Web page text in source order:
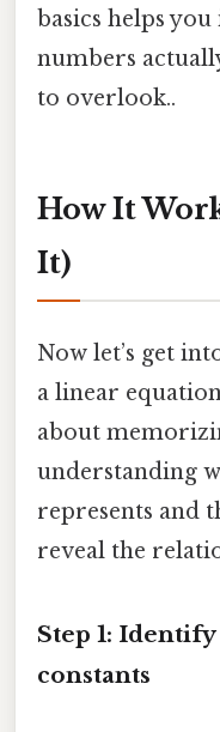
basics helps
numbers
to overlook..
How It
It)
Now let’s get
a linear
about
understanding
represents and
reveal the
Step 1:
constants